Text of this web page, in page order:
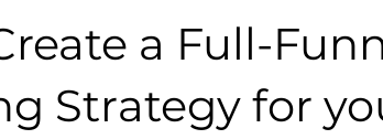
Stories Performance Measurement
a Full-
Strategy for